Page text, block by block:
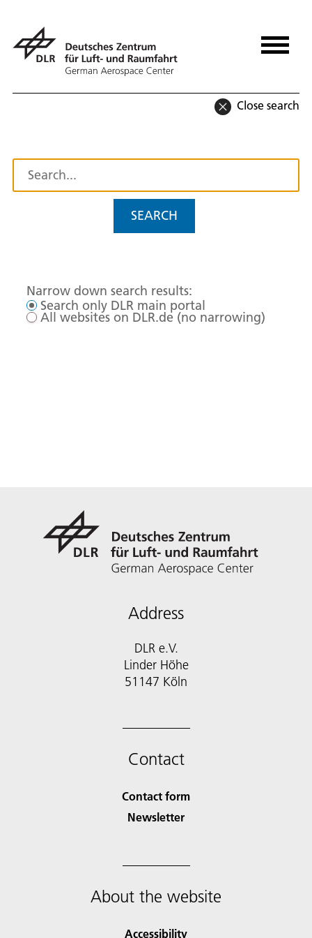
Close search
SEARCH
Narrow down search results:
Search only DLR main portal
All websites on DLR.de (no narrowing)
Address
DLR e.V.
Linder Höhe
51147 Köln
Contact
Contact form
Newsletter
About the website
Accessibility